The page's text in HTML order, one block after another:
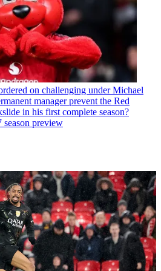
on challenging under Michael
manager prevent the Red
in his first complete season?
season preview